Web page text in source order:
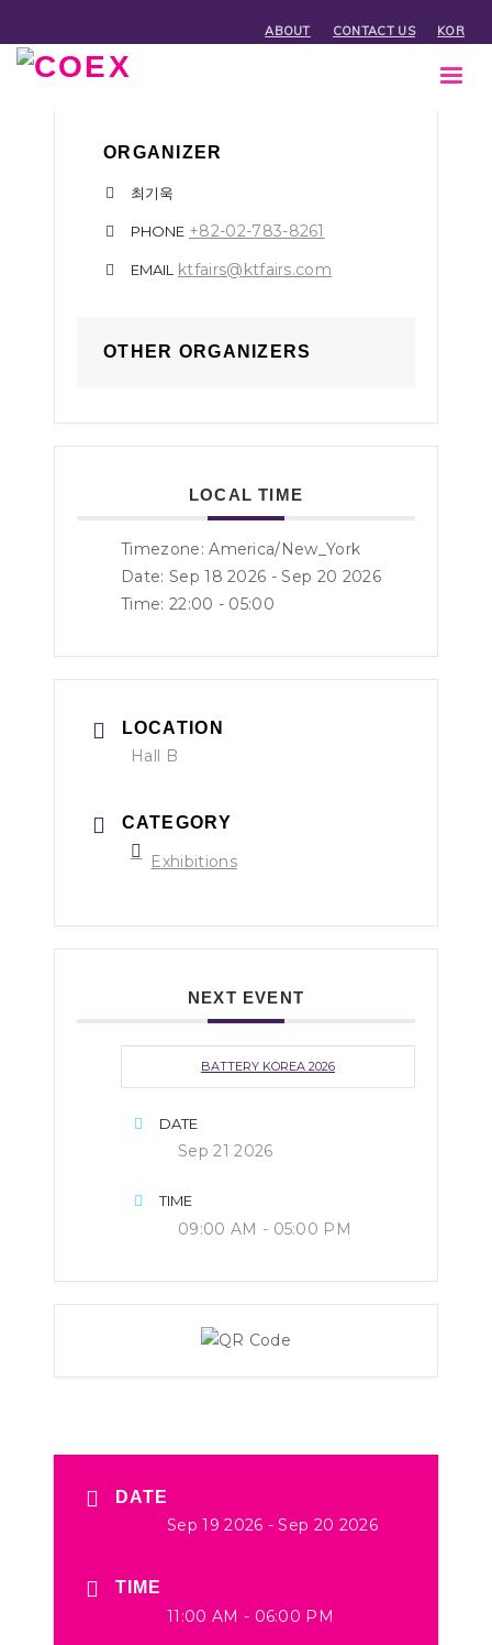
ABOUT CONTACT US KOR
ORGANIZER
최기욱
PHONE +82-02-783-8261
EMAIL ktfairs@ktfairs.com
OTHER ORGANIZERS
LOCAL TIME
Timezone:America/New_York
Date: Sep 18 2026 - Sep 20 2026
Time: 22:00 - 05:00
LOCATION
Hall B
CATEGORY
Exhibitions
NEXT EVENT
BATTERY KOREA 2026
DATE
Sep 21 2026
TIME
09:00 AM - 05:00 PM
DATE
Sep 19 2026 - Sep 20 2026
TIME
11:00 AM - 06:00 PM